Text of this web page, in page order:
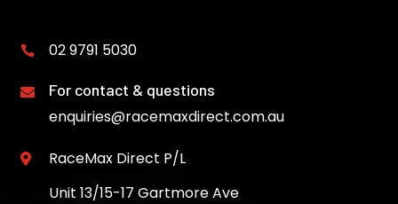
 02 9791 5030
 For contact & questions
enquiries@racemaxdirect.com.au

RaceMax Direct P/L
Unit 13/15-17 Gartmore Ave